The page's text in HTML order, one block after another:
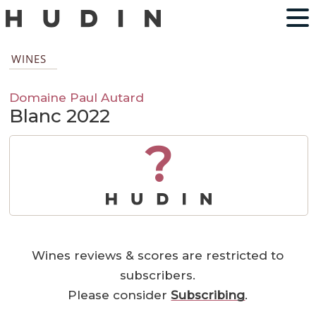
WINES
Domaine Paul Autard
Blanc 2022
?
Wines reviews & scores are restricted to
subscribers.
Please considerSubscribing.